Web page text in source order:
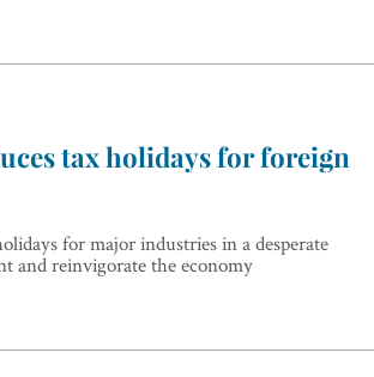
tax holidays for foreign
for major industries in a desperate
and reinvigorate the economy